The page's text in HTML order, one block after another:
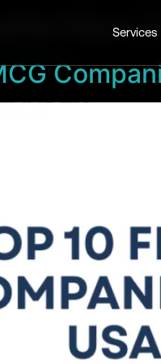
Services